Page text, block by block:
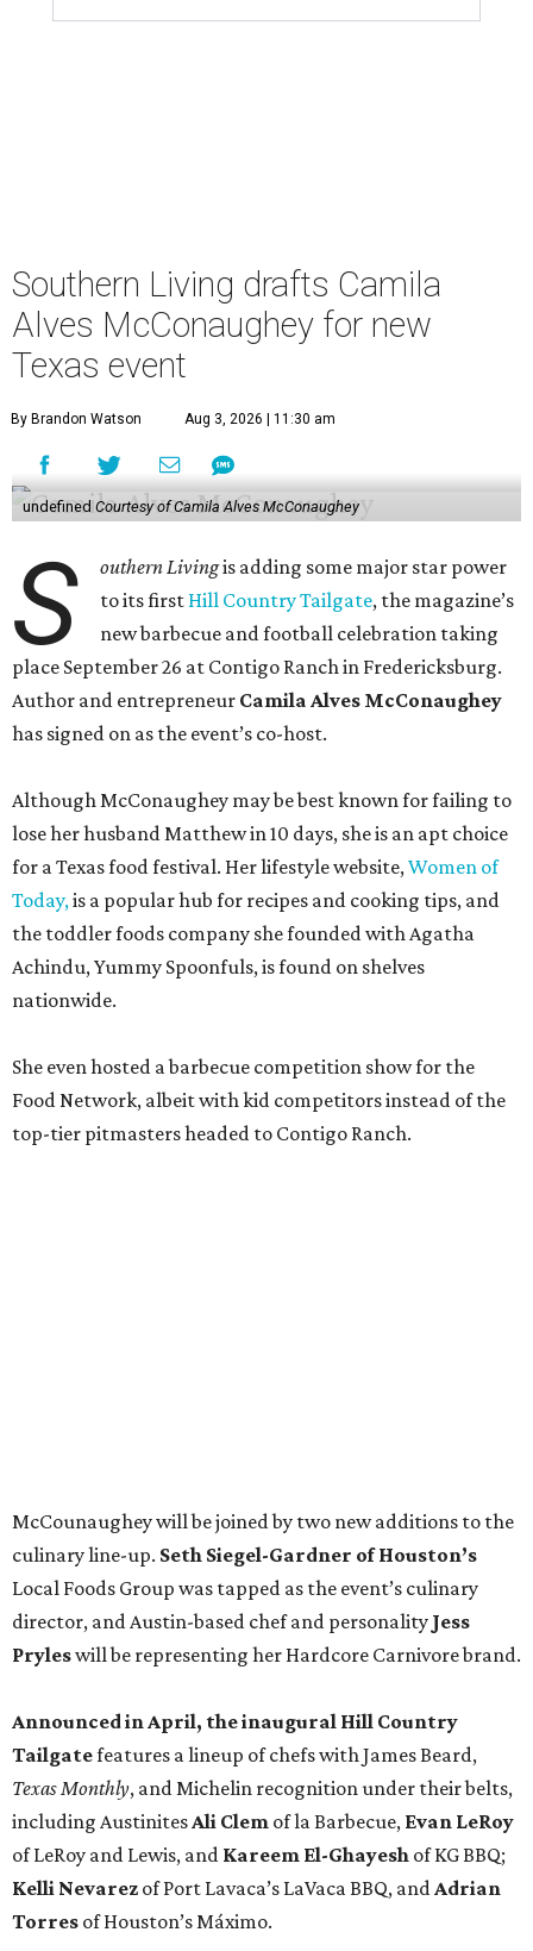
Southern Living drafts Camila
Alves McConaughey for new
Texas event
By Brandon Watson Aug 3, 2026 | 11:30 am
undefined Courtesy of Camila Alves McConaughey
S outhern Livingis adding some major star power
to its first Hill Country Tailgate, the magazine’s
new barbecue and football celebration taking
place September 26 at Contigo Ranch in Fredericksburg.
Author and entrepreneur Camila Alves McConaughey
has signed on as the event’s co-host.
Although McConaughey may be best known for failing to
lose her husband Matthew in 10 days, she is an apt choice
for a Texas food festival. Her lifestyle website,Women of
Today,is a popular hub for recipes and cooking tips, and
the toddler foods company she founded with Agatha
Achindu, Yummy Spoonfuls, is found on shelves
nationwide.
She even hosted a barbecue competition show for the
Food Network, albeit with kid competitors instead of the
top-tier pitmasters headed to Contigo Ranch.
of LeRoy and Lewis, andKareem El-Ghayeshof KG BBQ;
Kelli Nevarezof Port Lavaca’s LaVaca BBQ, andAdrian
Torresof Houston’s Máximo.
The event pairs the smoked meats with cocktails, live
college football on a big screen. Tickets also include a
complimentary tour of the 2026Southern Living Idea
Housein Friedën, a 130-acre Fredericksburg development
featuring parks, nature trails, and lakes.
Ticketsto the one-day event are $195, inclusive of
barbecue tastings and drinks (we’re guessing at least one